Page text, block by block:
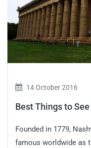
14 October 2016
Best Things to
Founded in 1779,
famous worldwide as